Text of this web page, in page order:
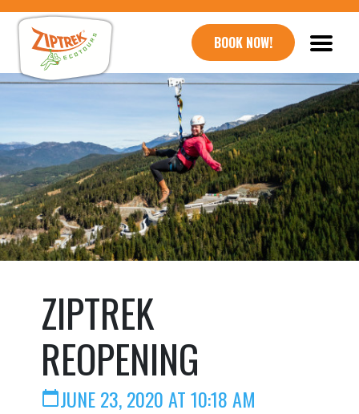
BOOK NOW!
ZIPTREK
REOPENING
calendar_todayJUNE 23, 2020 AT 10:18 AM